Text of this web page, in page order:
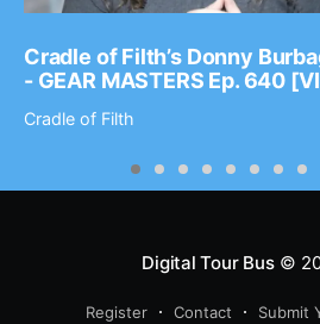
Cradle of Filth’s Donny
- GEAR MASTERS Ep. 640
Cradle of Filth
Digital Tour Bus©
Register Contact Submit